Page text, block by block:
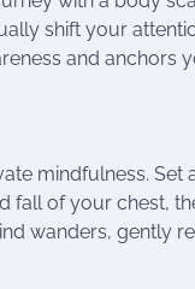
shift your
and anchors
mindfulness.
fall of your chest,
wanders, gently